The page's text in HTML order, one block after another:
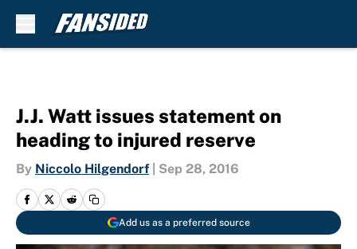
J.J. Watt issues statement on
heading to injured reserve
By Niccolo Hilgendorf Sep 28, 2016
Add us as a preferred source